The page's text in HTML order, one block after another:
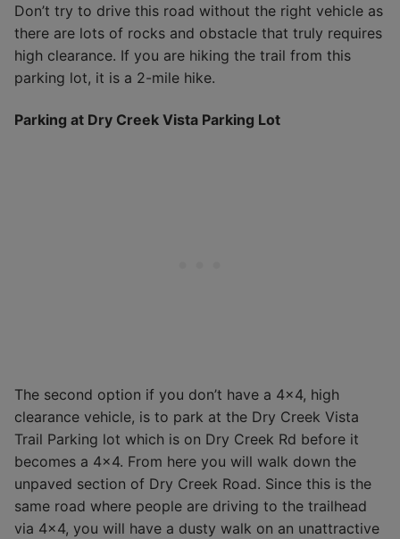
Don’t try to drive this road without the right vehicle as
there are lots of rocks and obstacle that truly requires
high clearance. If you are hiking the trail from this
parking lot, it is a 2-mile hike.
Parking at Dry Creek Vista Parking Lot
The second option if you don’t have a 4×4, high
clearance vehicle, is to park at the Dry Creek Vista
Trail Parking lot which is on Dry Creek Rd before it
becomes a 4×4. From here you will walk down the
unpaved section of Dry Creek Road. Since this is the
same road where people are driving to the trailhead
via 4×4, you will have a dusty walk on an unattractive